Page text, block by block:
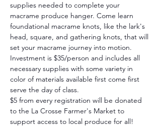
supplies needed to complete your
macrame produce hanger. Come learn
foundational macrame knots, like the lark's
head, square, and gathering knots, that will
set your macrame journey into motion.
Investment is $35/person and includes all
necessary supplies with some variety in
color of materials available first come first
serve the day of class.
$5 from every registration will be donated
to the La Crosse Farmer's Market to
support access to local produce for all!